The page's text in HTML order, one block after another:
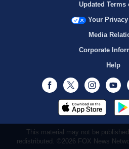
Updated Terms
Your
Media
Corporate
Help
Facebook
Twitter
This material may not be
redistributed. ©2026 FOX News